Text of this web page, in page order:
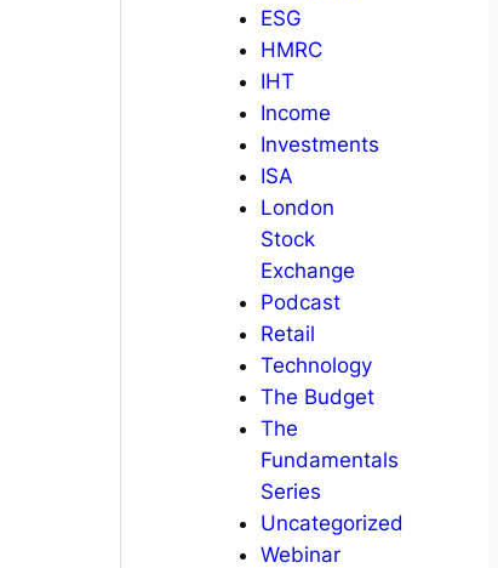
ESG
HMRC
IHT
Income
Investments
ISA
London
Stock
Exchange
Podcast
Retail
Technology
The Budget
The
Fundamentals
Series
Uncategorized
Webinar